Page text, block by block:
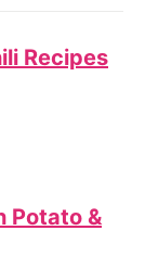
Recipes
Potato &